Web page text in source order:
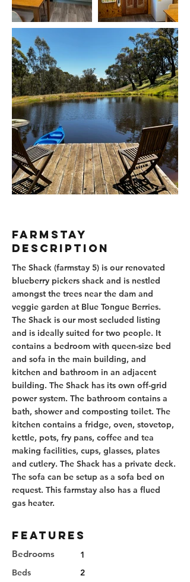
Farmstay
Description
The Shack (farmstay 5) is our renovated
blueberry pickers shack and is nestled
amongst the trees near the dam and
veggie garden at Blue Tongue Berries.
The Shack is our most secluded listing
and is ideally suited for two people. It
contains a bedroom with queen-size bed
and sofa in the main building, and
kitchen and bathroom in an adjacent
building. The Shack has its own off-grid
power system. The bathroom contains a
bath, shower and composting toilet. The
kitchen contains a fridge, oven, stovetop,
kettle, pots, fry pans, coffee and tea
making facilities, cups, glasses, plates
and cutlery. The Shack has a private deck.
The sofa can be setup as a sofa bed on
request. This farmstay also has a flued
gas heater.
Features
Bedrooms
1
Beds
2